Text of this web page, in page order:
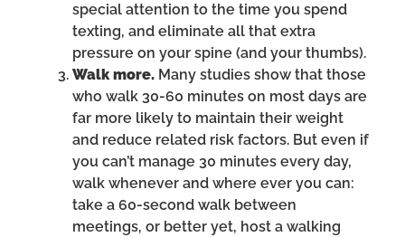
special attention to the time you spend
texting, and eliminate all that extra
pressure on your spine (and your thumbs).
Walk more. Many studies show that those
who walk 30-60 minutes on most days are
far more likely to maintain their weight
and reduce related risk factors. But even if
you can’t manage 30 minutes every day,
walk whenever and where ever you can:
take a 60-second walk between
meetings, or better yet, host a walking